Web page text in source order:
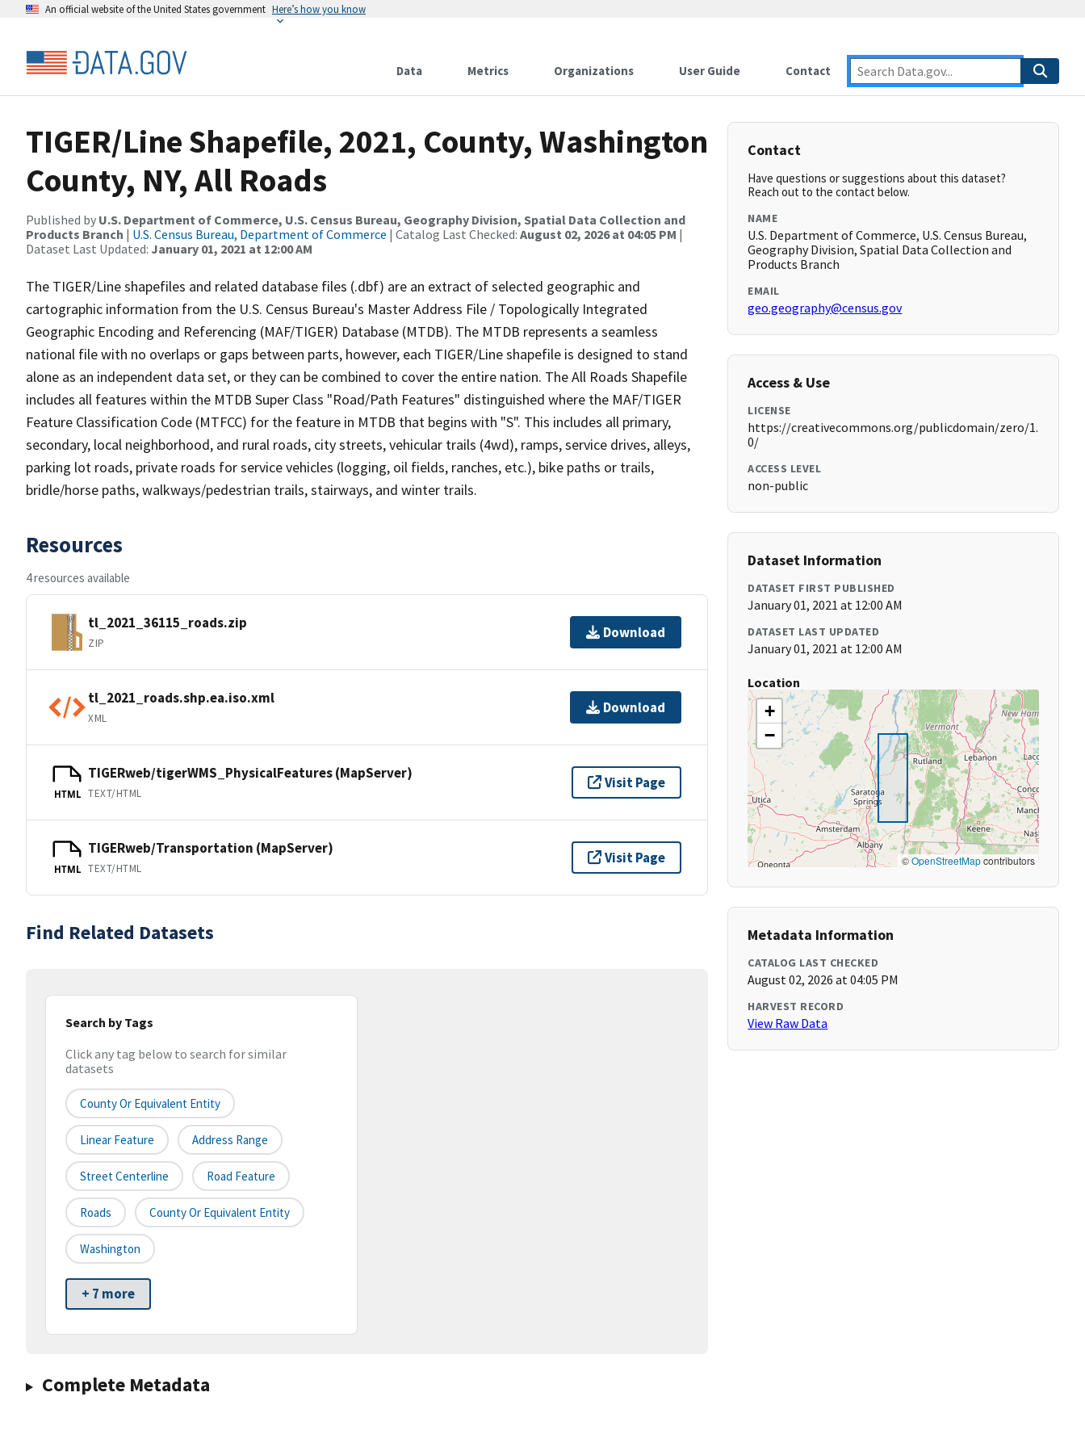
An official website of the United States government Here’s how you know
Data Metrics Organizations User Guide Contact
TIGER/Line Shapefile, 2021, County, Washington
County, NY, All Roads
Published by U.S. Department of Commerce, U.S. Census Bureau, Geography Division, Spatial Data Collection and
Products Branch | U.S. Census Bureau, Department of Commerce | Catalog Last Checked: August 02, 2026 at 04:05 PM |
Dataset Last Updated: January 01, 2021 at 12:00 AM
The TIGER/Line shapefiles and related database files (.dbf) are an extract of selected geographic and
cartographic information from the U.S. Census Bureau's Master Address File / Topologically Integrated
Geographic Encoding and Referencing (MAF/TIGER) Database (MTDB). The MTDB represents a seamless
national file with no overlaps or gaps between parts, however, each TIGER/Line shapefile is designed to stand
alone as an independent data set, or they can be combined to cover the entire nation. The All Roads Shapefile
includes all features within the MTDB Super Class "Road/Path Features" distinguished where the MAF/TIGER
Feature Classification Code (MTFCC) for the feature in MTDB that begins with "S". This includes all primary,
secondary, local neighborhood, and rural roads, city streets, vehicular trails (4wd), ramps, service drives, alleys,
parking lot roads, private roads for service vehicles (logging, oil fields, ranches, etc.), bike paths or trails,
bridle/horse paths, walkways/pedestrian trails, stairways, and winter trails.
Resources
4 resources available
tl_2021_36115_roads.zip
ZIP
Download
tl_2021_roads.shp.ea.iso.xml
XML
Download
HTML
TIGERweb/tigerWMS_PhysicalFeatures (MapServer)
TEXT/HTML
Visit Page
HTML
TIGERweb/Transportation (MapServer)
TEXT/HTML
Visit Page
Find Related Datasets
Search by Tags
Click any tag below to search for similar
datasets
County Or Equivalent Entity
Linear Feature Address Range
Street Centerline Road Feature
Roads County Or Equivalent Entity
Washington
+ 7 more
Complete Metadata
Contact
Have questions or suggestions about this dataset?
Reach out to the contact below.
NAME
U.S. Department of Commerce, U.S. Census Bureau,
Geography Division, Spatial Data Collection and
Products Branch
EMAIL
geo.geography@census.gov
Access & Use
LICENSE
https://creativecommons.org/publicdomain/zero/1.
0/
ACCESS LEVEL
non-public
Dataset Information
DATASET FIRST PUBLISHED
January 01, 2021 at 12:00 AM
DATASET LAST UPDATED
January 01, 2021 at 12:00 AM
Location
+
−
©OpenStreetMapcontributors
Metadata Information
CATALOG LAST CHECKED
August 02, 2026 at 04:05 PM
HARVEST RECORD
View Raw Data